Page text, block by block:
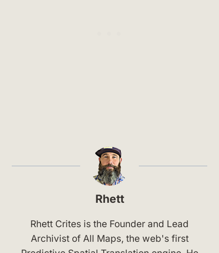
Rhett
Rhett Crites is the Founder and Lead
Archivist of All Maps, the web's first